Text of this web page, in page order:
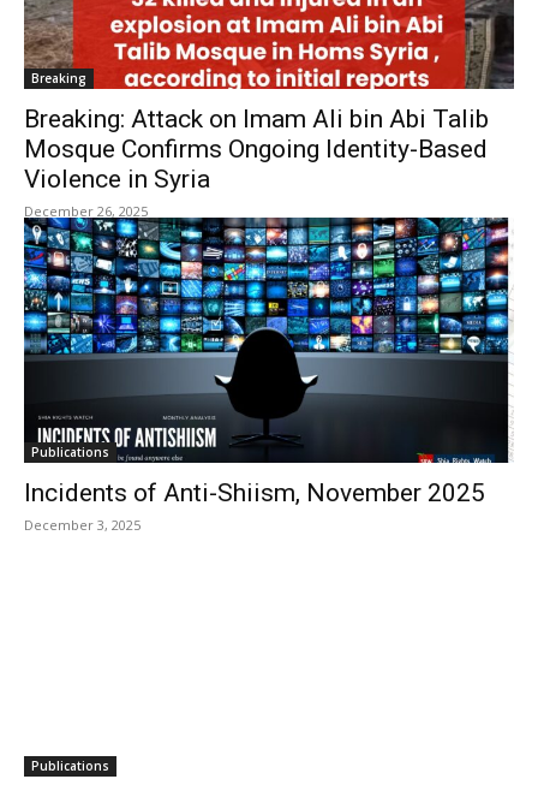
Breaking
Breaking: Attack on Imam Ali bin Abi Talib
Mosque Confirms Ongoing Identity-Based
Violence in Syria
December 26, 2025
Publications
Incidents of Anti-Shiism, November 2025
December 3, 2025
Publications